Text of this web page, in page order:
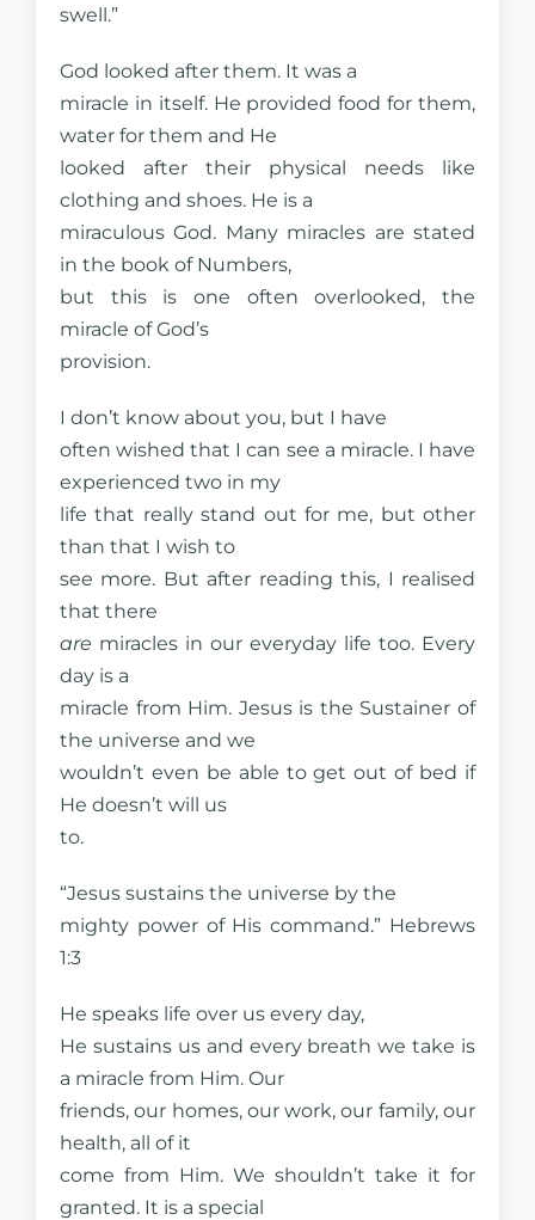
swell.”
God looked after them. It was a
miracle in itself. He provided food for them,
water for them and He
looked after their physical needs like
clothing and shoes. He is a
miraculous God. Many miracles are stated
in the book of Numbers,
but this is one often overlooked, the
miracle of God’s
provision.
I don’t know about you, but I have
often wished that I can see a miracle. I have
experienced two in my
life that really stand out for me, but other
than that I wish to
see more. But after reading this, I realised
that there
are miracles in our everyday life too. Every
day is a
miracle from Him. Jesus is the Sustainer of
the universe and we
wouldn’t even be able to get out of bed if
He doesn’t will us
to.
“Jesus sustains the universe by the
mighty power of His command.” Hebrews
1:3
He speaks life over us every day,
He sustains us and every breath we take is
a miracle from Him. Our
friends, our homes, our work, our family, our
health, all of it
come from Him. We shouldn’t take it for
granted. It is a special